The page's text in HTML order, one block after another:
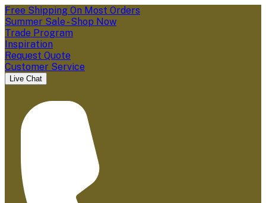
Free Shipping On Most Orders
Summer Sale - Shop Now
Trade Program
Inspiration
Request Quote
Customer Service
Live Chat